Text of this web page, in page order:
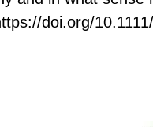
doi.org/